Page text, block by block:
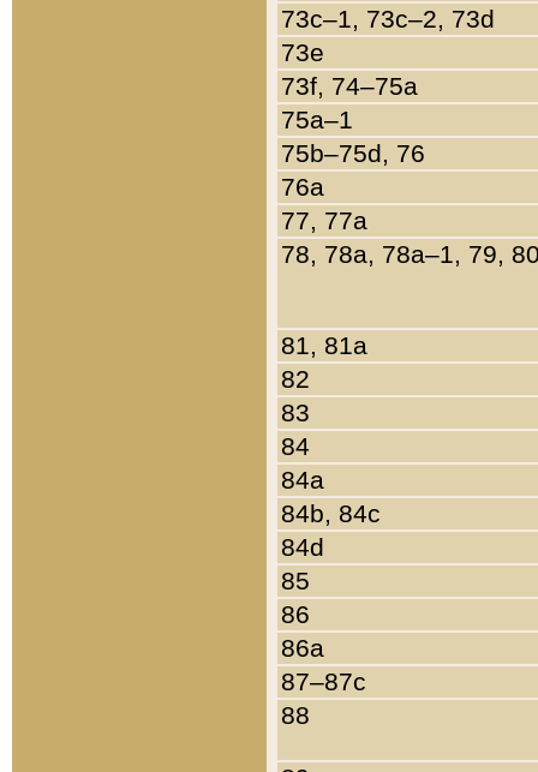
73c–1, 73c–2, 73d
73e
73f, 74–75a
75a–1
75b–75d, 76
76a
77, 77a
78, 78a, 78a–1, 79,
81, 81a
82
83
84
84a
84b, 84c
84d
85
86
86a
87–87c
88